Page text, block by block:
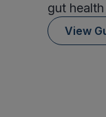
gut
View